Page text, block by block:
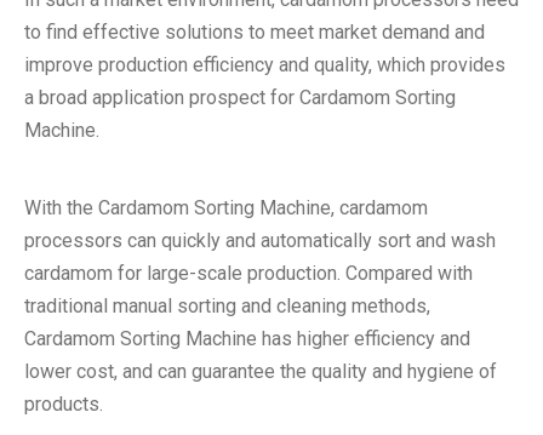
to find effective solutions to meet market demand and
improve production efficiency and quality, which provides
a broad application prospect for Cardamom Sorting
Machine.
With the Cardamom Sorting Machine, cardamom
processors can quickly and automatically sort and wash
cardamom for large-scale production. Compared with
traditional manual sorting and cleaning methods,
Cardamom Sorting Machine has higher efficiency and
lower cost, and can guarantee the quality and hygiene of
products.